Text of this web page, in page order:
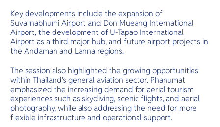
Key developments include the expansion of
Suvarnabhumi Airport and Don Mueang International
Airport, the development of U-Tapao International
Airport as a third major hub, and future airport projects in
the Andaman and Lanna regions.
The session also highlighted the growing opportunities
within Thailand’s general aviation sector. Phanumat
emphasized the increasing demand for aerial tourism
experiences such as skydiving, scenic flights, and aerial
photography, while also addressing the need for more
flexible infrastructure and operational support.